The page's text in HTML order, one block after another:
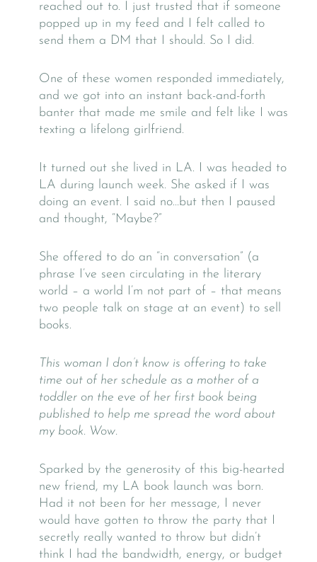
reached out to. I just trusted that if someone
popped up in my feed and I felt called to
send them a DM that I should. So I did.
One of these women responded immediately,
and we got into an instant back-and-forth
banter that made me smile and felt like I was
texting a lifelong girlfriend.
It turned out she lived in LA. I was headed to
LA during launch week. She asked if I was
doing an event. I said no…but then I paused
and thought, “Maybe?”
She offered to do an “in conversation” (a
phrase I’ve seen circulating in the literary
world – a world I’m not part of – that means
two people talk on stage at an event) to sell
books.
This woman I don’t know is offering to take
time out of her schedule as a mother of a
toddler on the eve of her first book being
published to help me spread the word about
my book. Wow.
Sparked by the generosity of this big-hearted
new friend, my LA book launch was born.
Had it not been for her message, I never
would have gotten to throw the party that I
secretly really wanted to throw but didn’t
think I had the bandwidth, energy, or budget